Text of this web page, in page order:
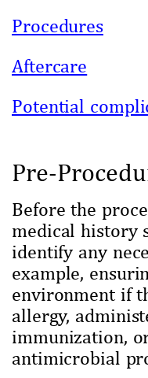
Procedures
Aftercare
Potential
Pre-
Before the
medical history
identify any
example,
environment if
allergy,
immunization,
antimicrobial